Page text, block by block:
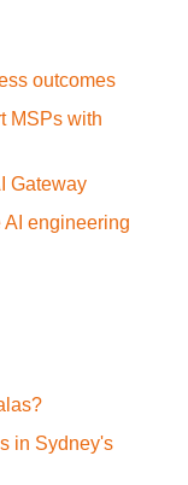
outcomes
MSPs with
Gateway
engineering
in Sydney's